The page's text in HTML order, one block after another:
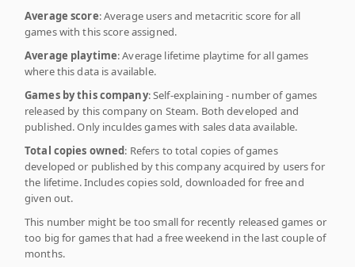
Average score: Average users and metacritic score for all
games with this score assigned.
Average playtime: Average lifetime playtime for all games
where this data is available.
Games by this company: Self-explaining - number of games
released by this company on Steam. Both developed and
published. Only inculdes games with sales data available.
Total copies owned: Refers to total copies of games
developed or published by this company acquired by users for
the lifetime. Includes copies sold, downloaded for free and
given out.
This number might be too small for recently released games or
too big for games that had a free weekend in the last couple of
months.